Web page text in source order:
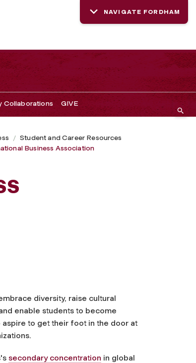
NAVIGATE FORDHAM
Collaborations GIVE
Student and Career Resources
Business Association
diversity, raise cultural
enable students to become
to get their foot in the door at
secondary concentration in global